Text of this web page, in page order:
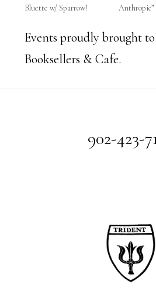
Bluette w/ Sparrow!
Anthropic”
Events proudly brought
Booksellers & Cafe.
902-423-